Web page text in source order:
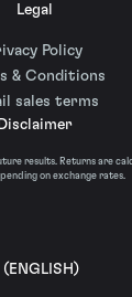
Legal
Policy
& Conditions
sales terms
Disclaimer
results. Returns are
on exchange rates.
(ENGLISH)